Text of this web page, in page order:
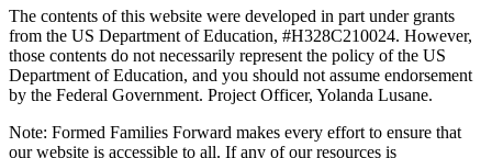
The contents of this website were developed in part under grants
from the US Department of Education, #H328C210024. However,
those contents do not necessarily represent the policy of the US
Department of Education, and you should not assume endorsement
by the Federal Government. Project Officer, Yolanda Lusane.
Note: Formed Families Forward makes every effort to ensure that
our website is accessible to all. If any of our resources is